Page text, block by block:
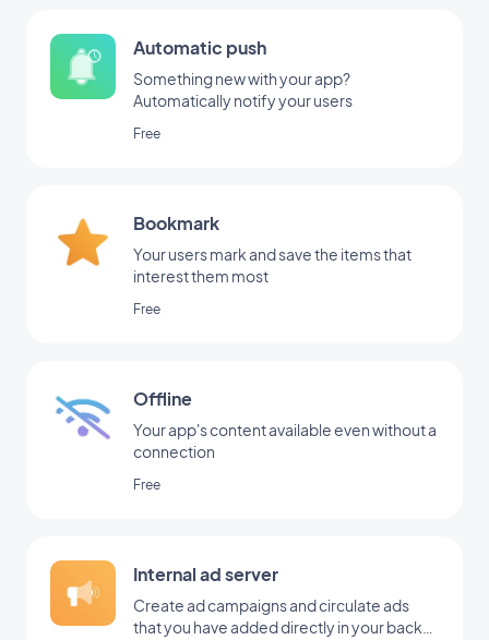
Automatic push
Something new with your app?
Automatically notify your users
Free
Bookmark
Your users mark and save the items that
interest them most
Free
Offline
Your app's content available even without a
connection
Free
Internal ad server
Create ad campaigns and circulate ads
that you have added directly in your back